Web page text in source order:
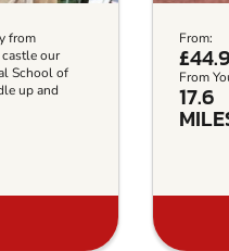
from
our
School of
up and
From:
From
17.6